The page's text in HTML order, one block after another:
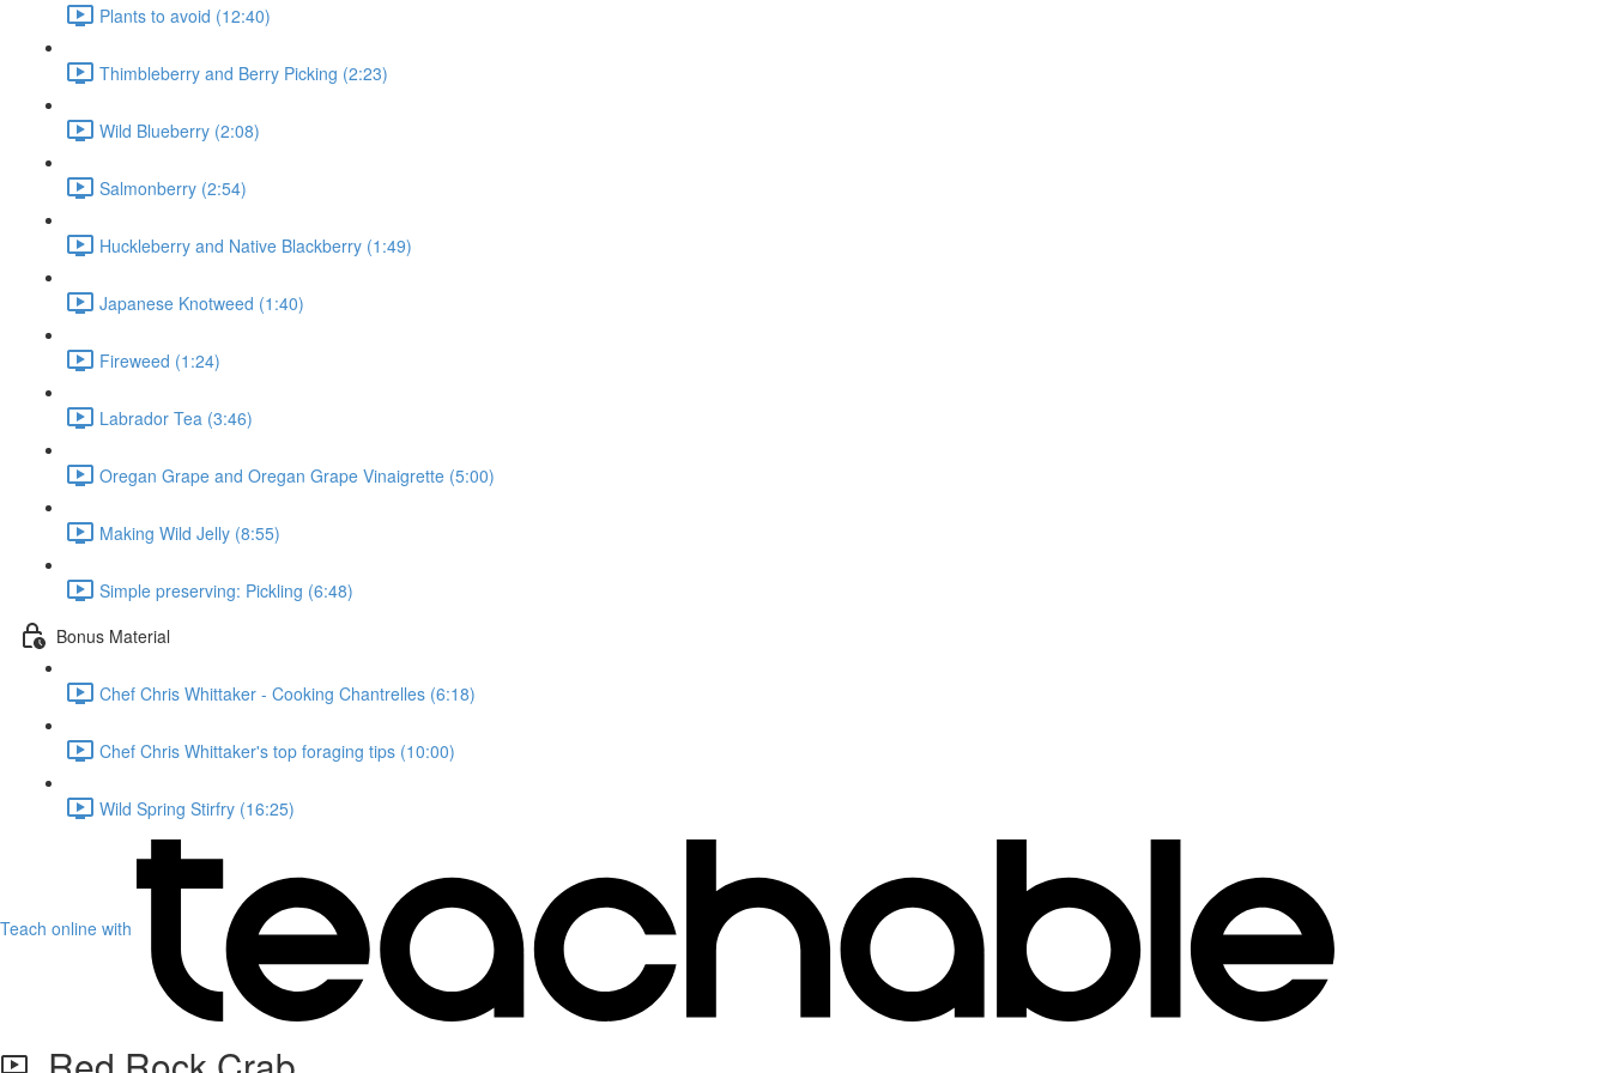
Plants to avoid (12:40)
Thimbleberry and Berry Picking (2:23)
Wild Blueberry (2:08)
Salmonberry (2:54)
Huckleberry and Native Blackberry (1:49)
Japanese Knotweed (1:40)
Fireweed (1:24)
Labrador Tea (3:46)
Oregan Grape and Oregan Grape Vinaigrette (5:00)
Making Wild Jelly (8:55)
Simple preserving: Pickling (6:48)
Bonus Material
Chef Chris Whittaker - Cooking Chantrelles (6:18)
Chef Chris Whittaker's top foraging tips (10:00)
Wild Spring Stirfry (16:25)
Teach online with